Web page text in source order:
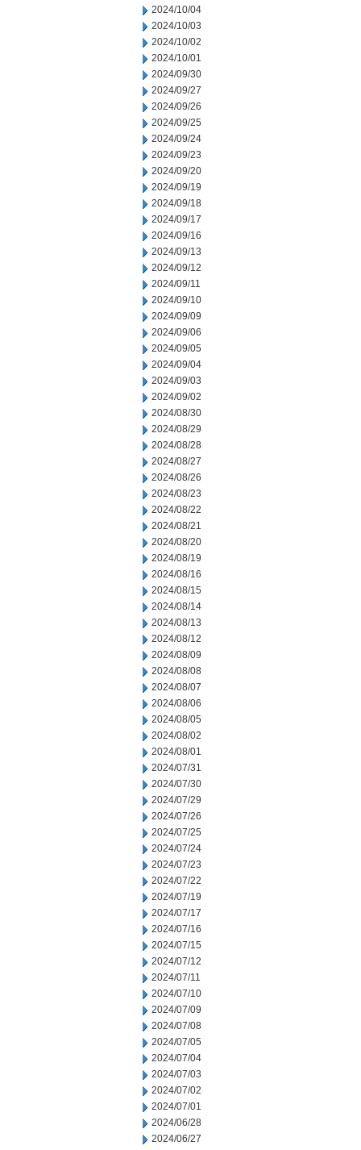
2024/10/04
2024/10/03
2024/10/02
2024/10/01
2024/09/30
2024/09/27
2024/09/26
2024/09/25
2024/09/24
2024/09/23
2024/09/20
2024/09/19
2024/09/18
2024/09/17
2024/09/16
2024/09/13
2024/09/12
2024/09/11
2024/09/10
2024/09/09
2024/09/06
2024/09/05
2024/09/04
2024/09/03
2024/09/02
2024/08/30
2024/08/29
2024/08/28
2024/08/27
2024/08/26
2024/08/23
2024/08/22
2024/08/21
2024/08/20
2024/08/19
2024/08/16
2024/08/15
2024/08/14
2024/08/13
2024/08/12
2024/08/09
2024/08/08
2024/08/07
2024/08/06
2024/08/05
2024/08/02
2024/08/01
2024/07/31
2024/07/30
2024/07/29
2024/07/26
2024/07/25
2024/07/24
2024/07/23
2024/07/22
2024/07/19
2024/07/17
2024/07/16
2024/07/15
2024/07/12
2024/07/11
2024/07/10
2024/07/09
2024/07/08
2024/07/05
2024/07/04
2024/07/03
2024/07/02
2024/07/01
2024/06/28
2024/06/27